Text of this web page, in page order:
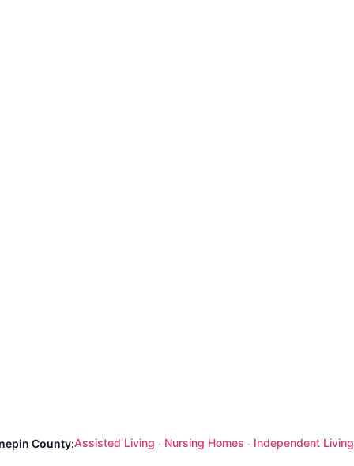
County:Assisted Living · Nursing Homes · Independent Living